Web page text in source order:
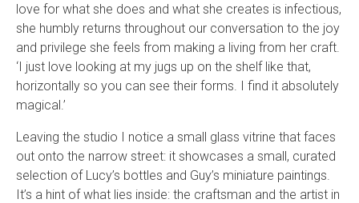
love for what she does and what she creates is infectious,
she humbly returns throughout our conversation to the joy
and privilege she feels from making a living from her craft.
‘I just love looking at my jugs up on the shelf like that,
horizontally so you can see their forms. I find it absolutely
magical.’
Leaving the studio I notice a small glass vitrine that faces
out onto the narrow street: it showcases a small, curated
selection of Lucy’s bottles and Guy’s miniature paintings.
It’s a hint of what lies inside: the craftsman and the artist in